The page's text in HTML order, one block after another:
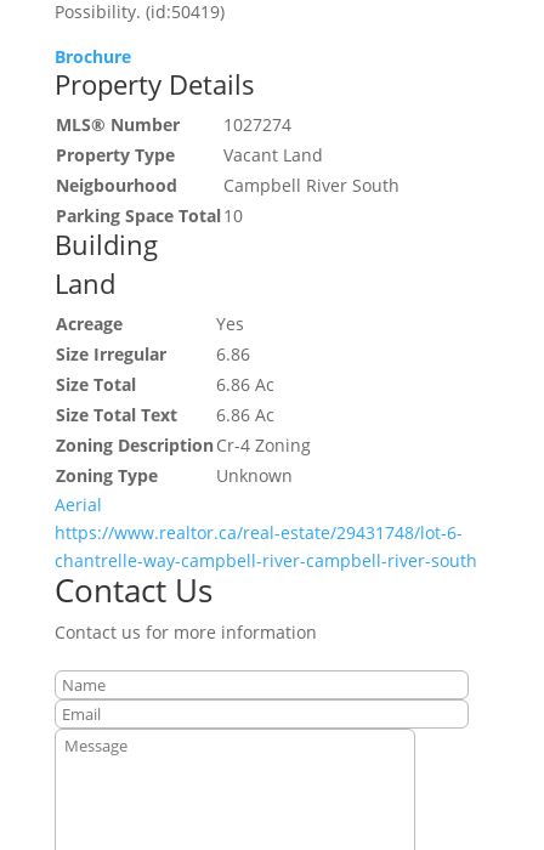
Possibility. (id:50419)
Brochure
Property Details
MLS® Number
1027274
Property Type
Vacant Land
Neigbourhood
Campbell River South
Parking Space Total10
Building
Land
Acreage
Yes
Size Irregular
6.86
Size Total
6.86 Ac
Size Total Text
6.86 Ac
Zoning DescriptionCr-4 Zoning
Zoning Type
Unknown
Aerial
https://www.realtor.ca/real-estate/29431748/lot-6-
chantrelle-way-campbell-river-campbell-river-south
Contact Us
Contact us for more information